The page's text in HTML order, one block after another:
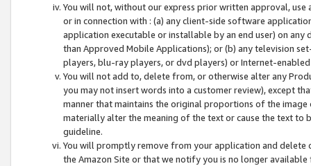
You will not, without our express prior written approval,
or in connection with : (a) any client-side software
application executable or installable by an end user) on
than Approved Mobile Applications); or (b) any television
players, blu-ray players, or dvd players) or Internet-enabled
You will not add to, delete from, or otherwise alter any
you may not insert words into a customer review), except
manner that maintains the original proportions of the
materially alter the meaning of the text or cause the text
guideline.
You will promptly remove from your application and
the Amazon Site or that we notify you is no longer available